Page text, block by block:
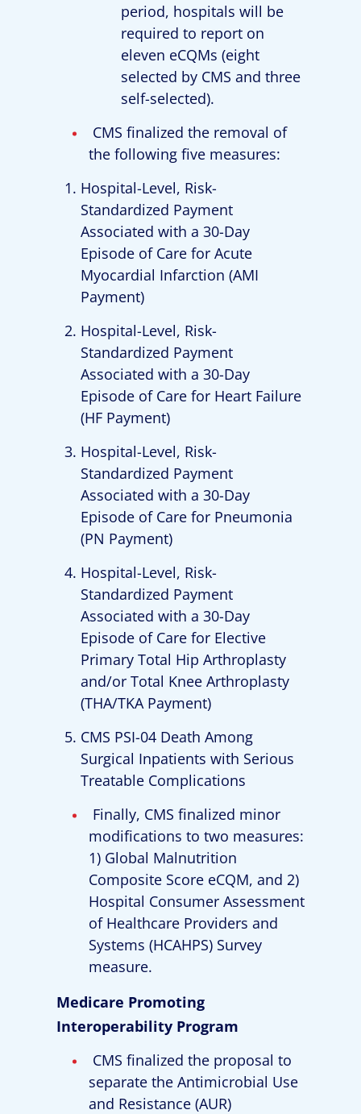
period, hospitals will be
required to report on
eleven eCQMs (eight
selected by CMS and three
self-selected).
CMS finalized the removal of
the following five measures:
Hospital-Level, Risk-
Standardized Payment
Associated with a 30-Day
Episode of Care for Acute
Myocardial Infarction (AMI
Payment)
Hospital-Level, Risk-
Standardized Payment
Associated with a 30-Day
Episode of Care for Heart Failure
(HF Payment)
Hospital-Level, Risk-
Standardized Payment
Associated with a 30-Day
Episode of Care for Pneumonia
(PN Payment)
Hospital-Level, Risk-
Standardized Payment
Associated with a 30-Day
Episode of Care for Elective
Primary Total Hip Arthroplasty
and/or Total Knee Arthroplasty
(THA/TKA Payment)
CMS PSI-04 Death Among
Surgical Inpatients with Serious
Treatable Complications
Finally, CMS finalized minor
modifications to two measures:
1) Global Malnutrition
Composite Score eCQM, and 2)
Hospital Consumer Assessment
of Healthcare Providers and
Systems (HCAHPS) Survey
measure.
Medicare Promoting
Interoperability Program
CMS finalized the proposal to
separate the Antimicrobial Use
and Resistance (AUR)